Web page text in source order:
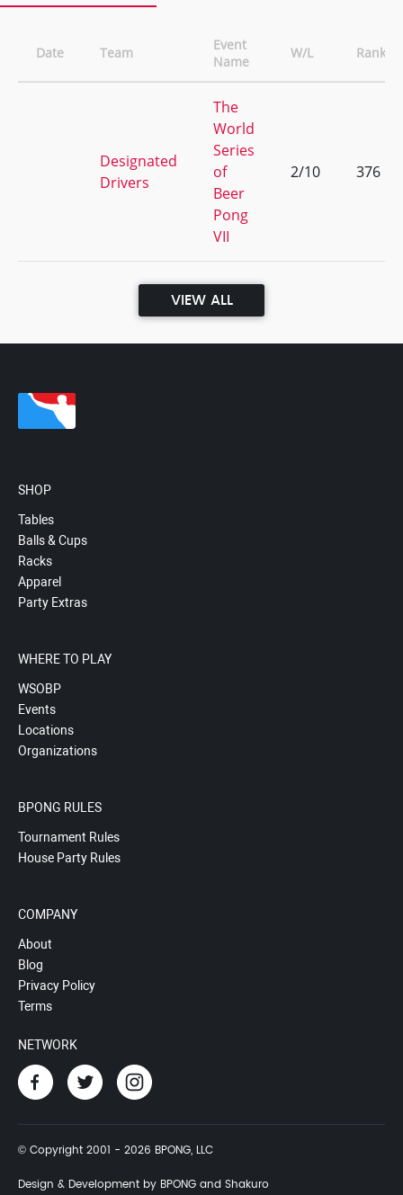
Date Team
Event
Name
W/L Rank
Designated
Drivers
The
World
Series
of
Beer
Pong
VII
2/10 376
VIEW ALL
SHOP
Tables
Balls & Cups
Racks
Apparel
Party Extras
WHERE TO PLAY
WSOBP
Events
Locations
Organizations
BPONG RULES
Tournament Rules
House Party Rules
COMPANY
About
Blog
Privacy Policy
Terms
NETWORK
© Copyright 2001 - 2026 BPONG, LLC
Design & Development by BPONG and Shakuro